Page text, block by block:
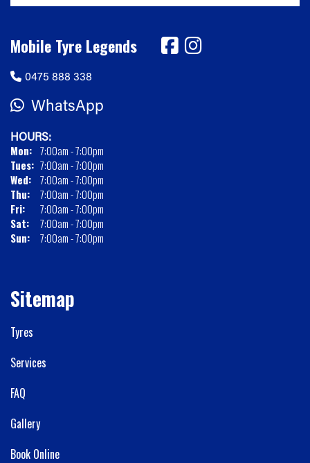
Mobile Tyre Legends
0475 888 338
WhatsApp
HOURS:
Mon: 7:00am - 7:00pm
Tues: 7:00am - 7:00pm
Wed: 7:00am - 7:00pm
Thu:
7:00am - 7:00pm
Fri:
7:00am - 7:00pm
Sat:
7:00am - 7:00pm
Sun:
7:00am - 7:00pm
Sitemap
Tyres
Services
FAQ
Gallery
Book Online